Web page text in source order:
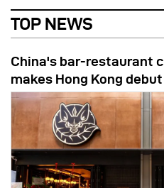
TOP NEWS
China's bar-restaurant
makes Hong Kong debut